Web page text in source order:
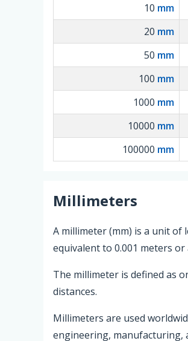
10 mm
20 mm
50 mm
100 mm
1000 mm
10000 mm
100000 mm
Millimeters
A millimeter (mm) is a unit of
equivalent to 0.001 meters
The millimeter is defined as
distances.
Millimeters are used
engineering, manufacturing,